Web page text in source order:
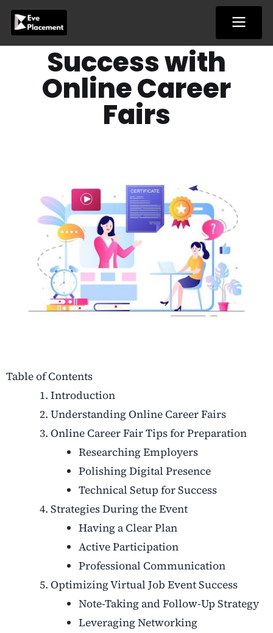
content
Success with
Online Career
Fairs
Table of Contents
Introduction
Understanding Online Career Fairs
Online Career Fair Tips for Preparation
Researching Employers
Polishing Digital Presence
Technical Setup for Success
Strategies During the Event
Having a Clear Plan
Active Participation
Professional Communication
Optimizing Virtual Job Event Success
Note-Taking and Follow-Up Strategy
Leveraging Networking